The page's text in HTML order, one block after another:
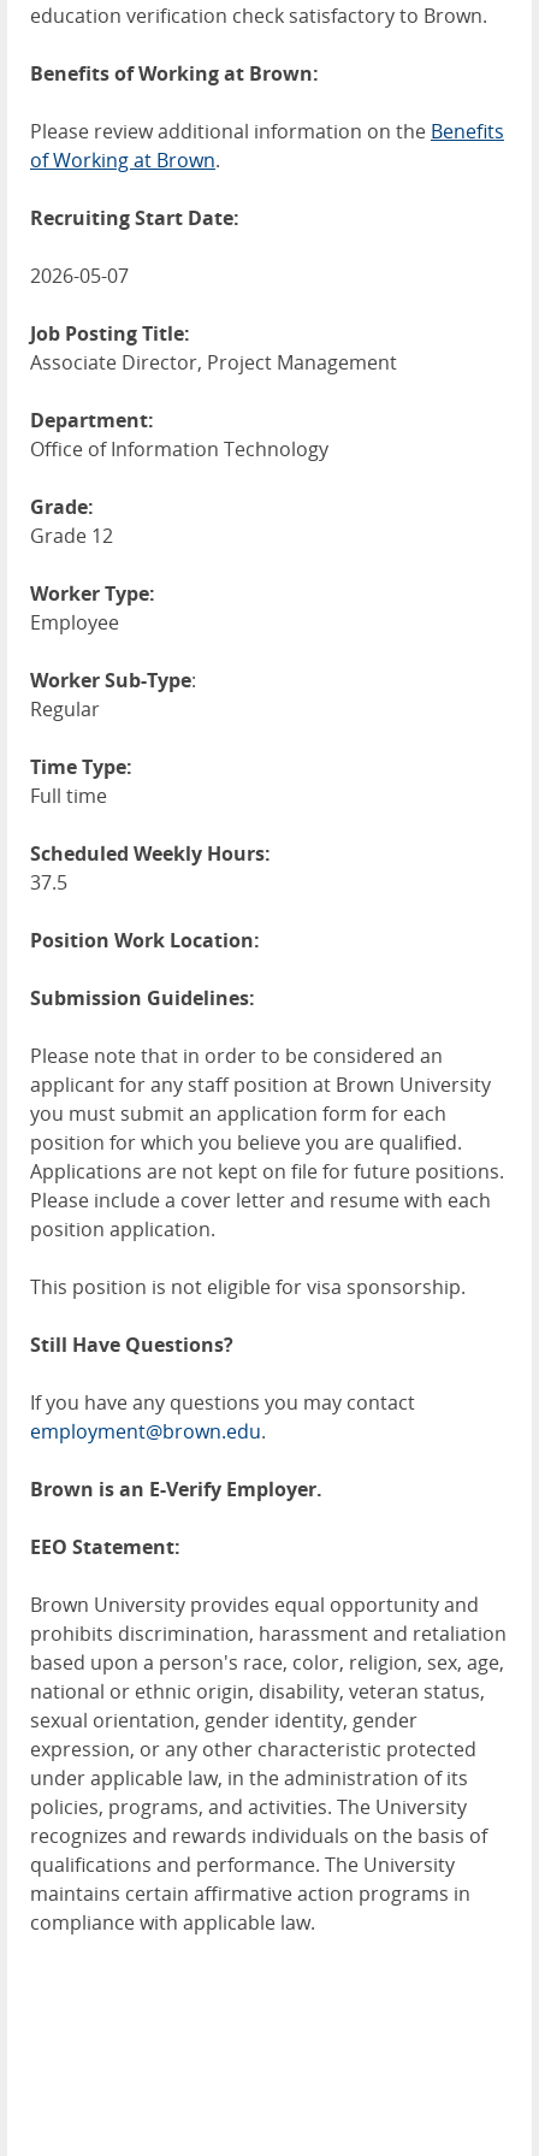
education verification check satisfactory to Brown.
Benefits of Working at Brown:
Please review additional information on the Benefits
of Working at Brown.
Recruiting Start Date:
2026-05-07
Job Posting Title:
Associate Director, Project Management
Department:
Office of Information Technology
Grade:
Grade 12
Worker Type:
Employee
Worker Sub-Type:
Regular
Time Type:
Full time
Scheduled Weekly Hours:
37.5
Position Work Location:
Submission Guidelines:
Please note that in order to be considered an
applicant for any staff position at Brown University
you must submit an application form for each
position for which you believe you are qualified.
Applications are not kept on file for future positions.
Please include a cover letter and resume with each
position application.
This position is not eligible for visa sponsorship.
Still Have Questions?
If you have any questions you may contact
employment@brown.edu.
Brown is an E-Verify Employer.
EEO Statement:
Brown University provides equal opportunity and
prohibits discrimination, harassment and retaliation
based upon a person's race, color, religion, sex, age,
national or ethnic origin, disability, veteran status,
sexual orientation, gender identity, gender
expression, or any other characteristic protected
under applicable law, in the administration of its
policies, programs, and activities. The University
recognizes and rewards individuals on the basis of
qualifications and performance. The University
maintains certain affirmative action programs in
compliance with applicable law.